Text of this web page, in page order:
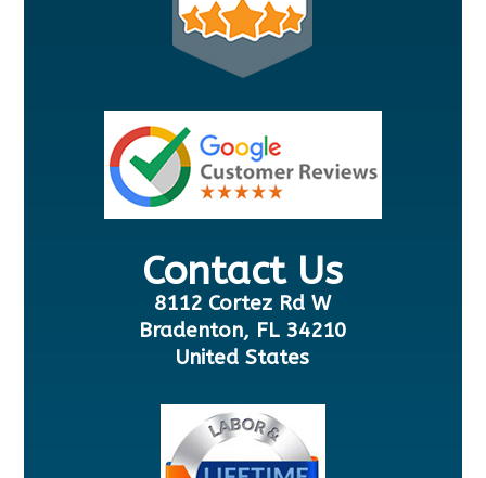
Contact Us
8112 Cortez Rd W
Bradenton, FL 34210
United States